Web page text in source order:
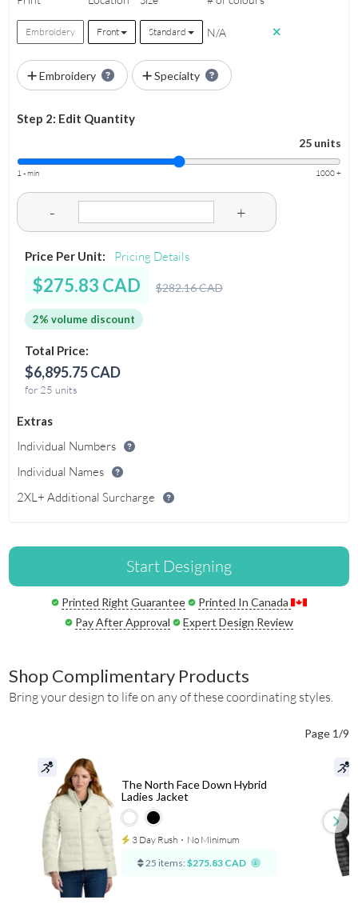
Embroidery Front Standard N/A
Embroidery Specialty
Step 2: Edit Quantity
25 units
1 - min 1000 +
- +
Price Per Unit: Pricing Details
$275.83 CAD $282.16 CAD
2% volume discount
Total Price:
$6,895.75 CAD
for 25 units
Extras
Individual Numbers
Individual Names
2XL+ Additional Surcharge
Start Designing
Printed Right Guarantee
Printed In Canada
Pay After Approval
Expert Design Review
Shop Complimentary Products
Bring your design to life on any of these coordinating styles.
Page 1/9
The North Face Down Hybrid
Ladies Jacket
3 Day Rush ⋅ No Minimum
25 items: $275.83 CAD